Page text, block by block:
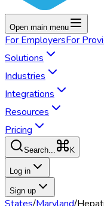
Open main menu
For EmployersFor
Solutions
Industries
Integrations
Resources
Pricing
Search... K
Log in
Sign up